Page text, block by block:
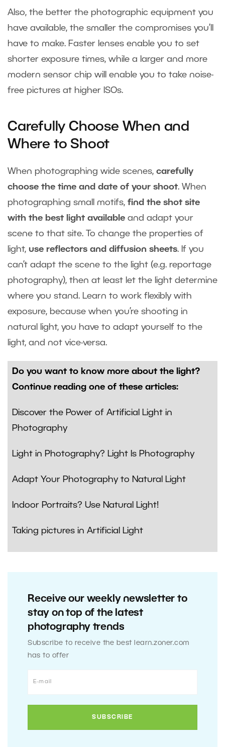
Also, the better the photographic equipment you
have available, the smaller the compromises you’ll
have to make. Faster lenses enable you to set
shorter exposure times, while a larger and more
modern sensor chip will enable you to take noise-
free pictures at higher ISOs.
Carefully Choose When and
Where to Shoot
When photographing wide scenes, carefully
choose the time and date of your shoot. When
photographing small motifs, find the shot site
with the best light available and adapt your
scene to that site. To change the properties of
light, use reflectors and diffusion sheets. If you
can’t adapt the scene to the light (e.g. reportage
photography), then at least let the light determine
where you stand. Learn to work flexibly with
exposure, because when you’re shooting in
natural light, you have to adapt yourself to the
light, and not vice-versa.
Do you want to know more about the light?
Continue reading one of these articles:
Discover the Power of Artificial Light in
Photography
Light in Photography? Light Is Photography
Adapt Your Photography to Natural Light
Indoor Portraits? Use Natural Light!
Taking pictures in Artificial Light
Receive our weekly newsletter to
stay on top of the latest
photography trends
Subscribe to receive the best learn.zoner.com
has to offer